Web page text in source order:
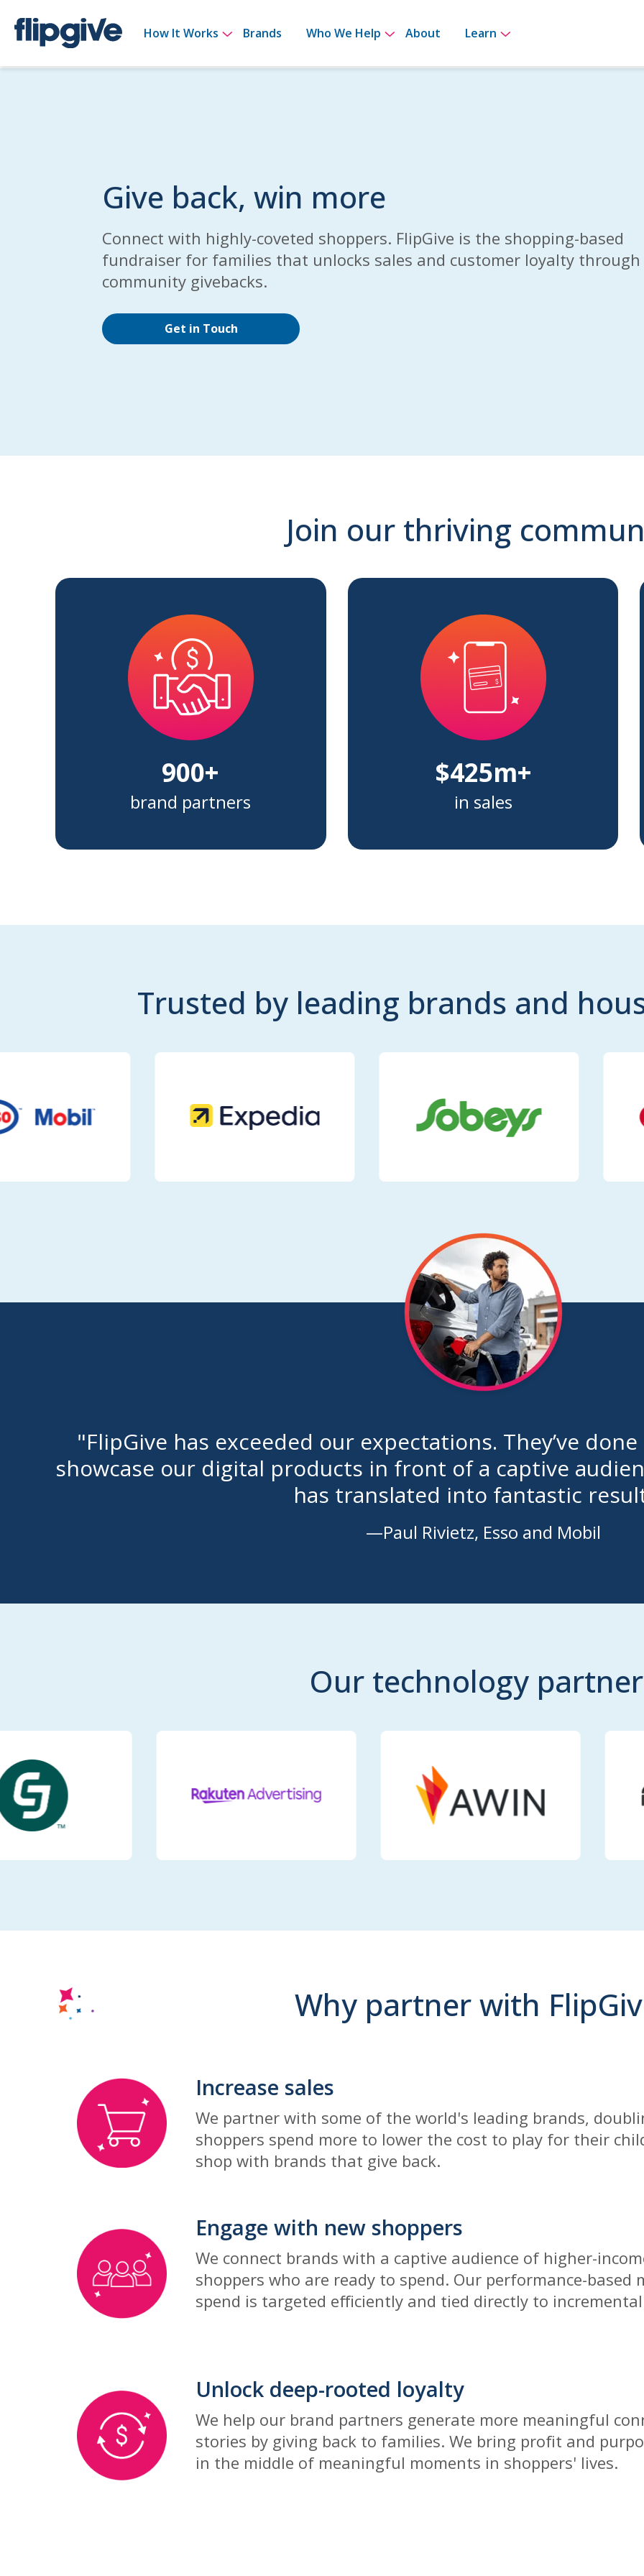
How It Works Show submenu for How It Works
Brands Who We Help Show submenu for Who We Help
About Learn Show submenu for
Give back, win more
Connect with highly-coveted shoppers. FlipGive is the shopping-based
fundraiser for families that unlocks sales and customer loyalty through
community givebacks.
Get in Touch
Join our thriving
900+
brand partners
$425m+
in sales
Trusted by leading brands and
"FlipGive has exceeded our expectations. They’ve
showcase our digital products in front of a captive
has translated into fantastic
—Paul Rivietz, Esso and Mobil
Our technology
Why partner with
Increase sales
We partner with some of the world's leading brands,
shoppers spend more to lower the cost to play for their
shop with brands that give back.
Engage with new shoppers
We connect brands with a captive audience of higher-
shoppers who are ready to spend. Our performance-
spend is targeted efficiently and tied directly to
Unlock deep-rooted loyalty
We help our brand partners generate more meaningful
stories by giving back to families. We bring profit and
in the middle of meaningful moments in shoppers' lives.